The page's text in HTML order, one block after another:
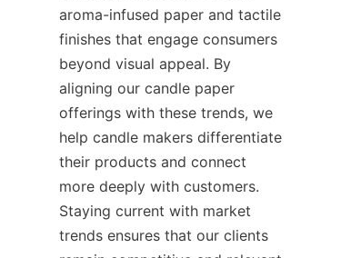
aroma-infused paper and tactile
finishes that engage consumers
beyond visual appeal. By
aligning our candle paper
offerings with these trends, we
help candle makers differentiate
their products and connect
more deeply with customers.
Staying current with market
trends ensures that our clients